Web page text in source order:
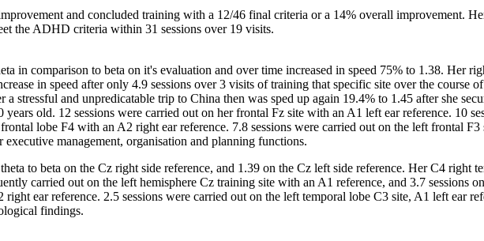
and concluded training with a 12/46 final criteria or a 14% overall improvement.
the ADHD criteria within 31 sessions over 19 visits.
in comparison to beta on it's evaluation and over time increased in speed 75% to 1.38. Her
in speed after only 4.9 sessions over 3 visits of training that specific site over the course
stressful and unpredicatable trip to China then was sped up again 19.4% to 1.45 after she
old. 12 sessions were carried out on her frontal Fz site with an A1 left ear reference. 10
lobe F4 with an A2 right ear reference. 7.8 sessions were carried out on the left frontal
management, organisation and planning functions.
to beta on the Cz right side reference, and 1.39 on the Cz left side reference. Her C4 right
carried out on the left hemisphere Cz training site with an A1 reference, and 3.7 sessions
ear reference. 2.5 sessions were carried out on the left temporal lobe C3 site, A1 left ear
findings.